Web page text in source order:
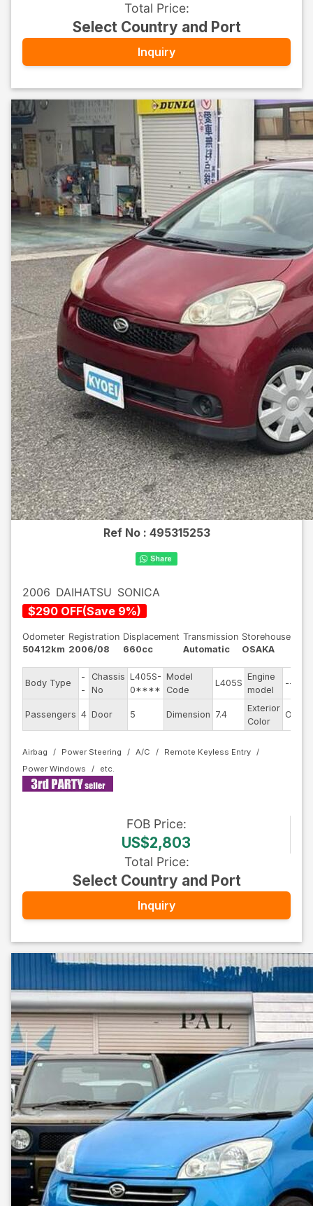
Total Price:
Select Country and Port
Inquiry
Ref No : 495315253
2006 DAIHATSU SONICA
$290 OFF(Save 9%)
Odometer
50412km
Registration
2006/08
Displacement
660cc
Transmission
Automatic
Storehouse
OSAKA
Body Type
-
-
Chassis
No
L405S-
0****
Model
Code
L405S
Engine
model
--
Passengers 4 Door 5 Dimension 7.4
Exterior
Color
Other
Airbag Power Steering A/C
Remote Keyless Entry
Power Windows
FOB Price:
US$2,803
Total Price:
Select Country and Port
Inquiry